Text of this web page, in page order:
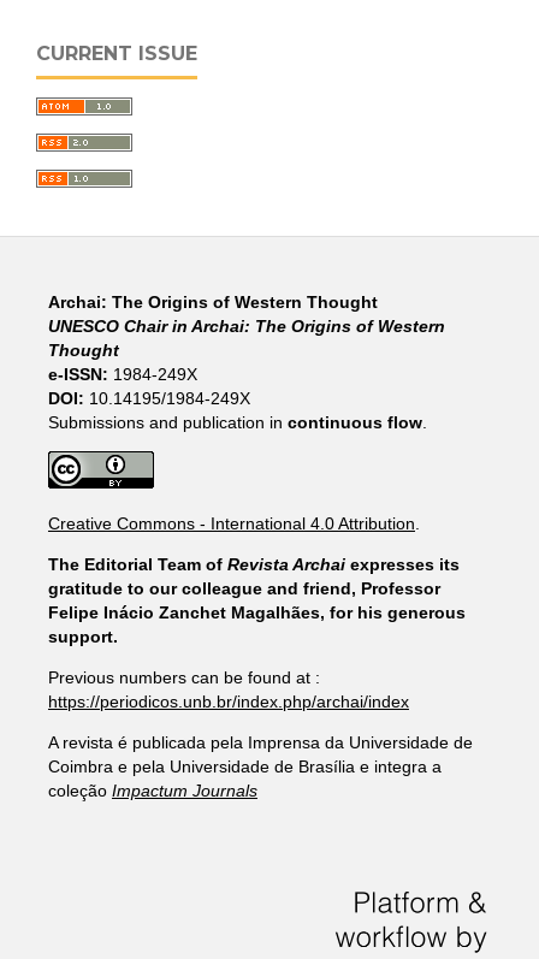
CURRENT ISSUE
Archai: The Origins of Western Thought
UNESCO Chair in Archai: The Origins of Western
Thought
e-ISSN: 1984-249X
DOI: 10.14195/1984-249X
Submissions and publication in continuous flow.
Creative Commons - International 4.0 Attribution.
The Editorial Team of Revista Archaiexpresses its
gratitude to our colleague and friend, Professor
Felipe Inácio Zanchet Magalhães, for his generous
support.
Previous numbers can be found at :
https://periodicos.unb.br/index.php/archai/index
A revista é publicada pela Imprensa da Universidade de
Coimbra e pela Universidade de Brasília e integra a
coleção Impactum Journals